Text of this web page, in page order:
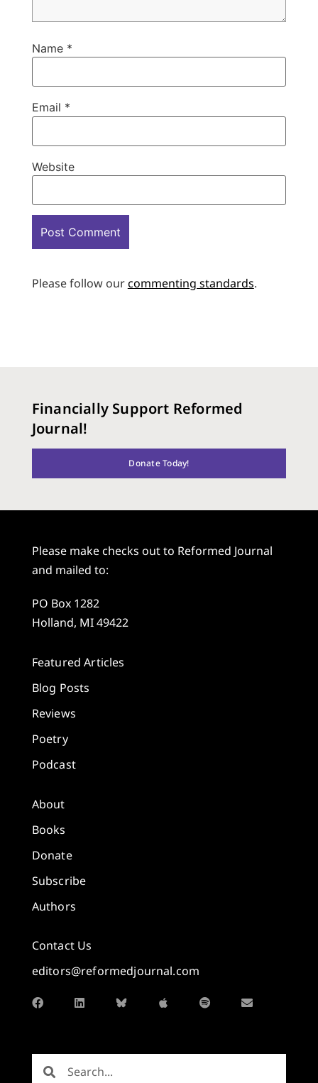
Name *
Email *
Website
Please follow ourcommenting standards.
Financially Support Reformed
Journal!
Donate Today!
Please make checks out to Reformed Journal
and mailed to:
PO Box 1282
Holland, MI 49422
Featured Articles
Blog Posts
Reviews
Poetry
Podcast
About
Books
Donate
Subscribe
Authors
Contact Us
editors@reformedjournal.com